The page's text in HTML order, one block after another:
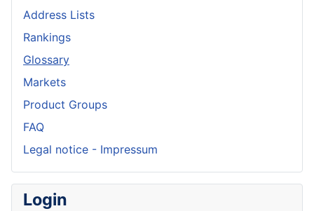
Address Lists
Rankings
Glossary
Markets
Product Groups
FAQ
Legal notice - Impressum
Login